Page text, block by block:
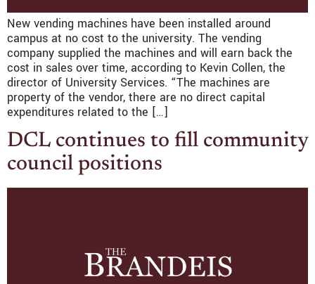
New vending machines have been installed around
campus at no cost to the university. The vending
company supplied the machines and will earn back the
cost in sales over time, according to Kevin Collen, the
director of University Services. “The machines are
property of the vendor, there are no direct capital
expenditures related to the […]
DCL continues to fill community
council positions